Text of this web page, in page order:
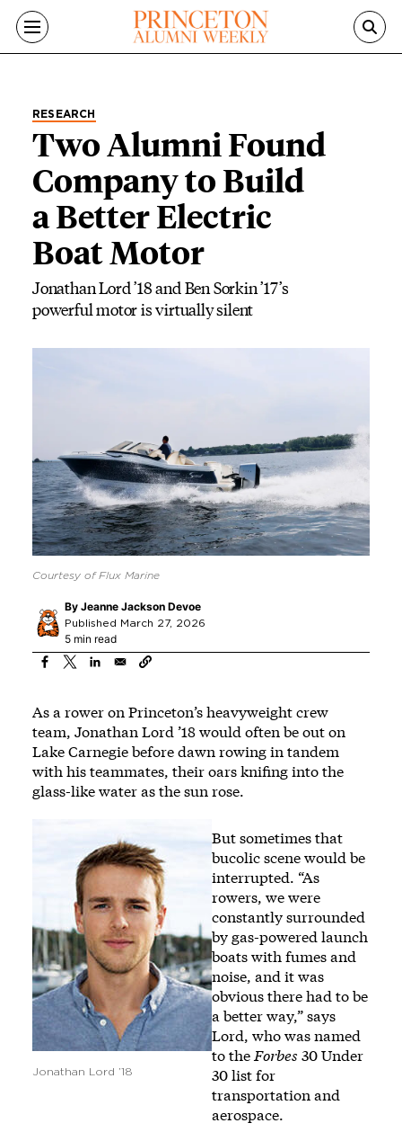
Skip to main content
RESEARCH
Two Alumni Found
Company to Build
a Better Electric
Boat Motor
Jonathan Lord ’18 and Ben Sorkin ’17’s
powerful motor is virtually silent
Courtesy of Flux Marine
By Jeanne Jackson Devoe
Published March 27, 2026
5 min read
As a rower on Princeton’s heavyweight crew
team, Jonathan Lord ’18 would often be out on
Lake Carnegie before dawn rowing in tandem
with his teammates, their oars knifing into the
glass-like water as the sun rose.
Jonathan Lord ’18
But sometimes that
bucolic scene would be
interrupted. “As
rowers, we were
constantly surrounded
by gas-powered launch
boats with fumes and
noise, and it was
obvious there had to be
a better way,” says
Lord, who was named
to the Forbes 30 Under
30 list for
transportation and
aerospace.